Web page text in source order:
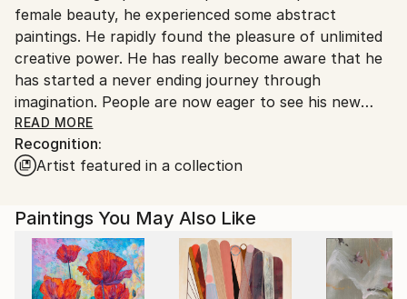
female beauty, he experienced some abstract
paintings. He rapidly found the pleasure of unlimited
creative power. He has really become aware that he
has started a never ending journey through
imagination. People are now eager to see his new
visions !
My name is Pol Ledent. Thank you for visiting my
came to painting in 1989. He started with watercolor
but felt rapidly that oil painting would match his way
of being. He is a self-taught painter . Nevertheless he
took some drawing lessons in a Belgian academy.
READ MORE
Recognition:
Artist featured in a collection
Paintings You May Also Like